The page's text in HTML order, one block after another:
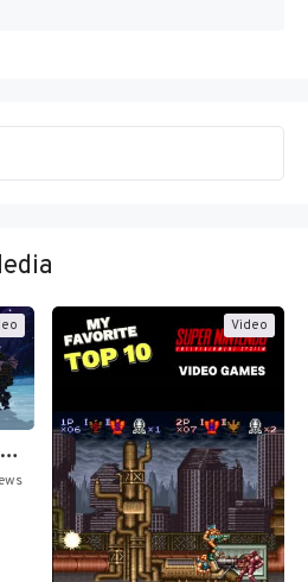
Final Fantasy VI Intro Pixel…
Video